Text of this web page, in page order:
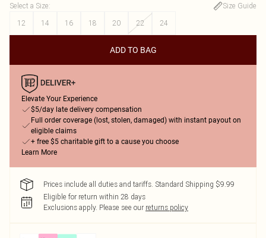
Select a Size:
Size Guide
12
14 16 18 20 22 24
ADD TO BAG
Elevate Your Experience
$5/day late delivery compensation
Full order coverage (lost, stolen, damaged) with instant payout on
eligible claims
+ free $5 charitable gift to a cause you choose
Learn More
Prices include all duties and tariffs. Standard Shipping $9.99
Eligible for return within 28 days
Exclusions apply. Please see our returns policy